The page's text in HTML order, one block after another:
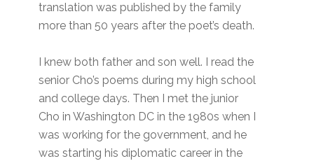
translation was published by the family
more than 50 years after the poet’s death.
I knew both father and son well. I read the
senior Cho’s poems during my high school
and college days. Then I met the junior
Cho in Washington DC in the 1980s when I
was working for the government, and he
was starting his diplomatic career in the